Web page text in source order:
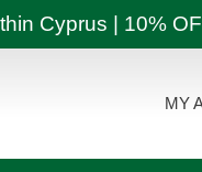
Cyprus | 10%
MY